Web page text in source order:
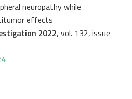
neuropathy while
effects
2022, vol. 132, issue